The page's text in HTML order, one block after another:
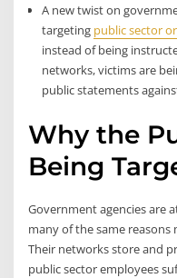
A new twist on
targeting public sector
instead of being
networks, victims are
public statements
Why the
Being
Government agencies are
many of the same reasons
Their networks store and
public sector employees